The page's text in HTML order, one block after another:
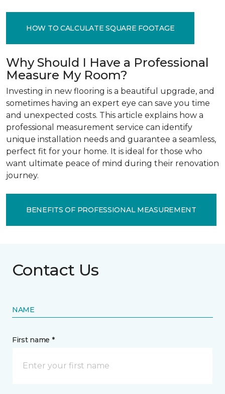
HOW TO CALCULATE SQUARE FOOTAGE
Why Should I Have a Professional
Measure My Room?
Investing in new flooring is a beautiful upgrade, and
sometimes having an expert eye can save you time
and unexpected costs. This article explains how a
professional measurement service can identify
unique installation needs and guarantee a seamless,
perfect fit for your home. It is ideal for those who
want ultimate peace of mind during their renovation
journey.
BENEFITS OF PROFESSIONAL MEASUREMENT
Contact Us
NAME
First name *